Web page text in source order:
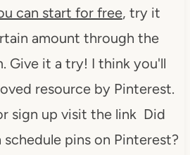
can start for free, try it
amount through the
Give it a try! I think you'll
resource by Pinterest.
sign up visit the link Did
pins on Pinterest?